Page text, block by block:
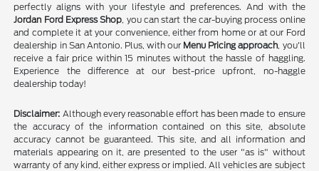
perfectly aligns with your lifestyle and preferences. And with the
Jordan Ford Express Shop , you can start the car-buying process online
and complete it at your convenience, either from home or at our Ford
dealership in San Antonio. Plus, with our Menu Pricing approach , you'll
receive a fair price within 15 minutes without the hassle of haggling.
Experience the difference at our best-price upfront, no-haggle
dealership today!
Disclaimer: Although every reasonable effort has been made to ensure
the accuracy of the information contained on this site, absolute
accuracy cannot be guaranteed. This site, and all information and
materials appearing on it, are presented to the user "as is" without
warranty of any kind, either express or implied. All vehicles are subject